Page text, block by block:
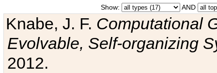
Show: AND
Knabe, J. F. Computational
Evolvable, Self-organizing
2012.